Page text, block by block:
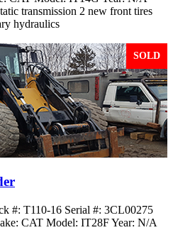
transmission 2 new front tires
hydraulics
SOLD
#: T110-16 Serial #: 3CL00275
CAT Model: IT28F Year: N/A